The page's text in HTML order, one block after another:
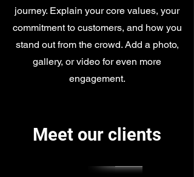
journey. Explain your core values, your
commitment to customers, and how you
stand out from the crowd. Add a photo,
gallery, or video for even more
engagement.
Meet our clients